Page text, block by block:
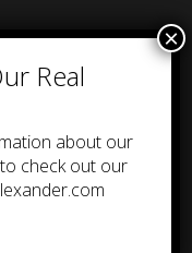
Real
about our
check out our
×